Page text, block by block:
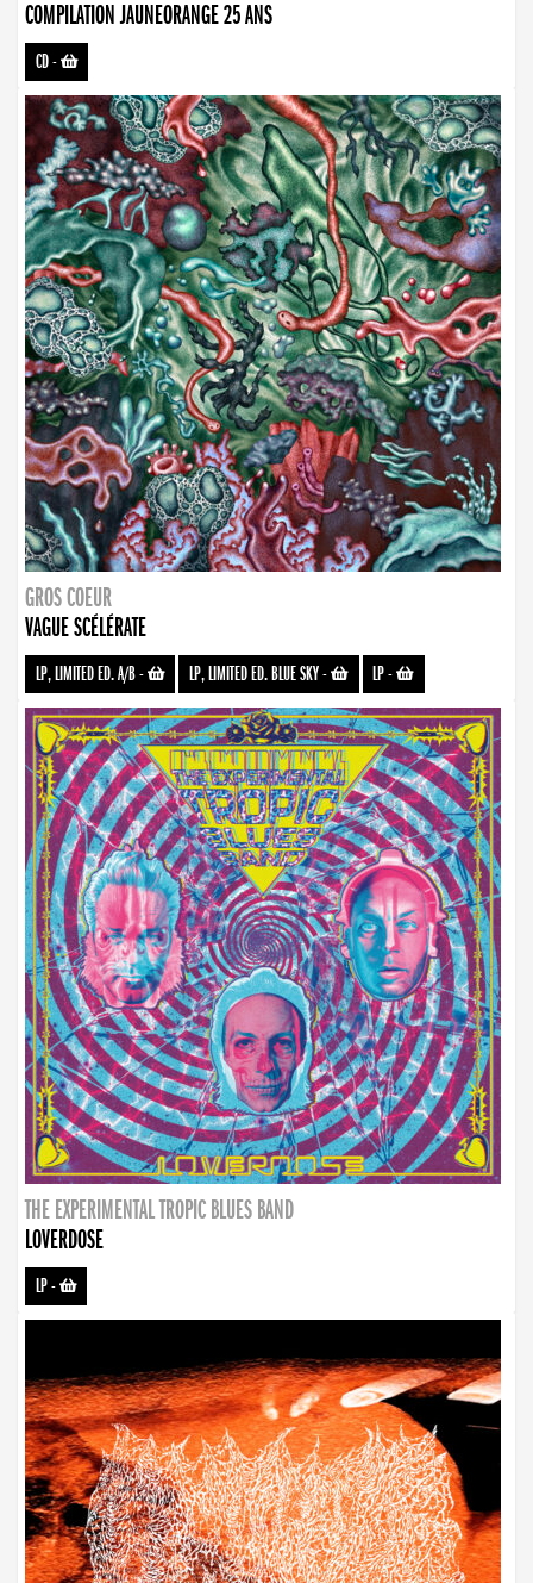
COMPILATION JAUNEORANGE 25 ANS
CD-
GROS COEUR
VAGUE SCÉLÉRATE
LP, LIMITED ED. A/B- LP, LIMITED ED. BLUE SKY- LP-
THE EXPERIMENTAL TROPIC BLUES BAND
LOVERDOSE
LP-